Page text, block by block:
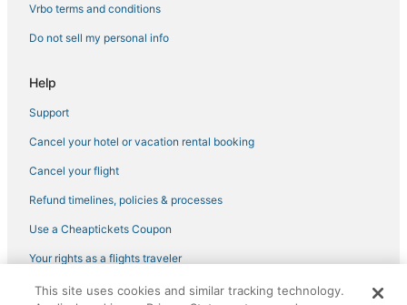
Vrbo terms and conditions
Do not sell my personal info
Help
Support
Cancel your hotel or vacation rental booking
Cancel your flight
Refund timelines, policies & processes
Use a Cheaptickets Coupon
Your rights as a flights traveler
©2026 Expedia, Inc., an Expedia Group company. All rights reserved.
This site uses cookies and similar tracking technology.